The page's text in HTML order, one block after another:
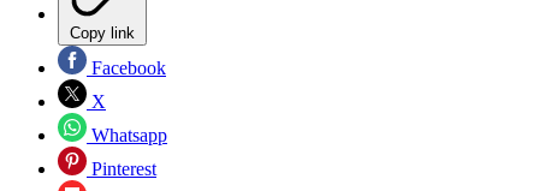
Copy link
Facebook
X
Whatsapp
Pinterest